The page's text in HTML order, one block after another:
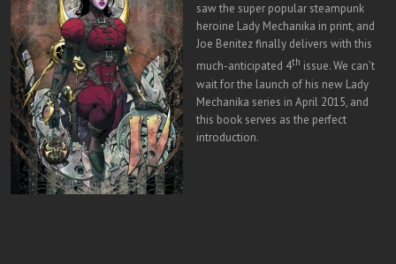
saw the super popular steampunk
heroine Lady Mechanika in print, and
Joe Benitez finally delivers with this
much-anticipated 4th issue. We can’t
wait for the launch of his new Lady
Mechanika series in April 2015, and
this book serves as the perfect
introduction.